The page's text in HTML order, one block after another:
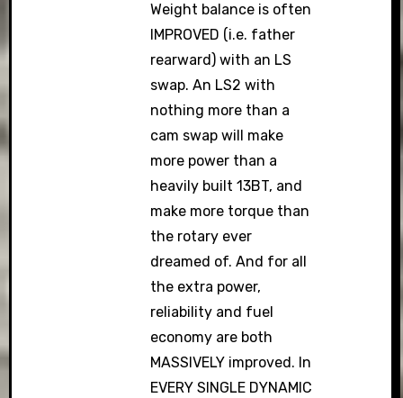
Weight balance is often
IMPROVED (i.e. father
rearward) with an LS
swap. An LS2 with
nothing more than a
cam swap will make
more power than a
heavily built 13BT, and
make more torque than
the rotary ever
dreamed of. And for all
the extra power,
reliability and fuel
economy are both
MASSIVELY improved. In
EVERY SINGLE DYNAMIC